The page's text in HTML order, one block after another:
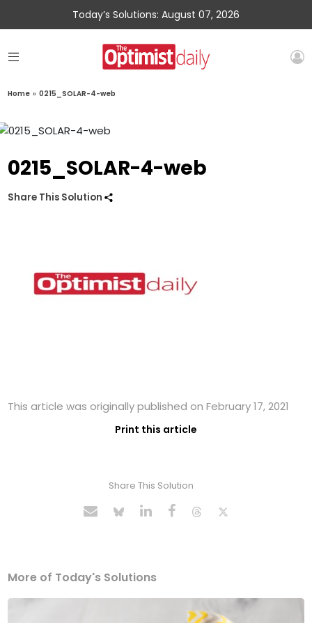
Today’s Solutions: August 07, 2026
Home » 0215_SOLAR-4-web
0215_SOLAR-4-web
Share This Solution
This article was originally published on February 17, 2021
Print this article
Share This Solution
More of Today's Solutions